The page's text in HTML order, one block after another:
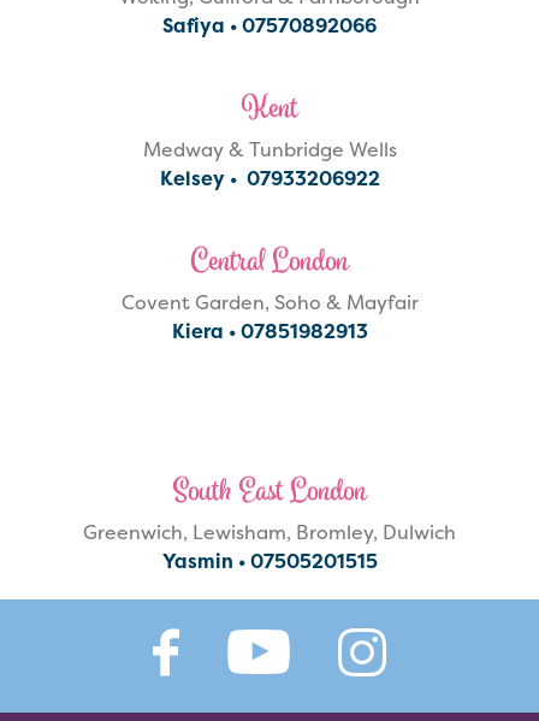
Safiya •07570892066
Kent
Medway & Tunbridge Wells
Kelsey • 07933206922
Central London
Covent Garden, Soho & Mayfair
Kiera •07851982913
South East London
Greenwich, Lewisham, Bromley, Dulwich
Yasmin •07505201515